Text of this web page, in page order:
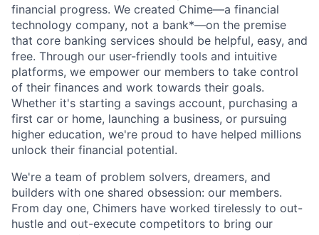
financial progress. We created Chime—a financial
technology company, not a bank*—on the premise
that core banking services should be helpful, easy, and
free. Through our user-friendly tools and intuitive
platforms, we empower our members to take control
of their finances and work towards their goals.
Whether it's starting a savings account, purchasing a
first car or home, launching a business, or pursuing
higher education, we're proud to have helped millions
unlock their financial potential.
We're a team of problem solvers, dreamers, and
builders with one shared obsession: our members.
From day one, Chimers have worked tirelessly to out-
hustle and out-execute competitors to bring our